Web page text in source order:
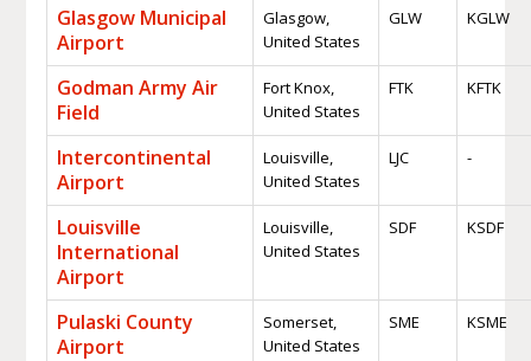
Glasgow Municipal
Airport
Glasgow,
United States
GLW KGLW
Godman Army Air
Field
Fort Knox,
United States
FTK KFTK
Intercontinental
Airport
Louisville,
United States
LJC -
Louisville
International
Airport
Louisville,
United States
SDF KSDF
Pulaski County
Airport
Somerset,
United States
SME KSME